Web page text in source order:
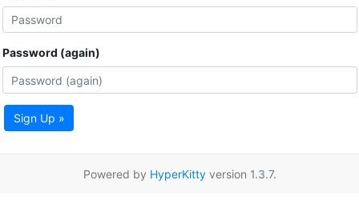
Password (again)
Sign Up »
Powered by HyperKittyversion 1.3.7.